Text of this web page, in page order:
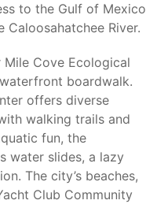
Gulf beaches,
recreation,
Airport.
shopping, and
Airport (RSW) (20
international travel.
to the Gulf of Mexico
River.
Cove Ecological
boardwalk.
offers diverse
walking trails and
fun, the
water slides, a lazy
The city’s beaches,
Club Community